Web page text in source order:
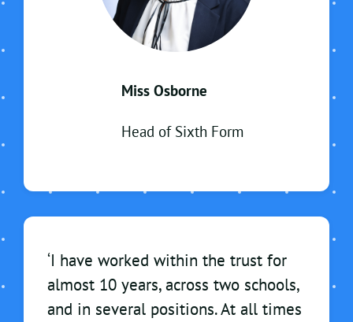
Miss Osborne
Head of Sixth Form
‘I have worked within the trust for
almost 10 years, across two schools,
and in several positions. At all times